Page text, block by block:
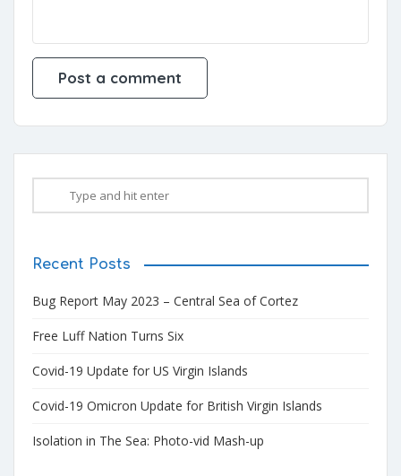
Recent Posts
Bug Report May 2023 – Central Sea of Cortez
Free Luff Nation Turns Six
Covid-19 Update for US Virgin Islands
Covid-19 Omicron Update for British Virgin Islands
Isolation in The Sea: Photo-vid Mash-up